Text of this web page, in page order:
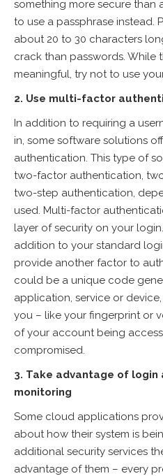
something more secure than
to use a passphrase instead.
about 20 to 30 characters
crack than passwords. While
meaningful, try not to use
2. Use multi-factor
In addition to requiring a
in, some software solutions
authentication. This type of
two-factor authentication,
two-step authentication,
used. Multi-factor
layer of security on your
addition to your standard
provide another factor to
could be a unique code
application, service or
you – like your fingerprint or
of your account being
compromised.
3. Take advantage of login
monitoring
Some cloud applications
about how their system is
additional security services
advantage of them – every